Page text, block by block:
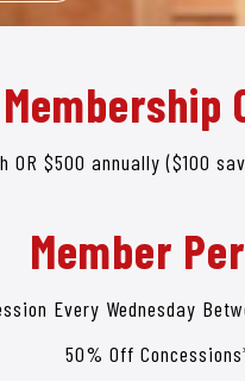
Membership
OR $500 annually ($100
Member
Every Wednesday
50% Off